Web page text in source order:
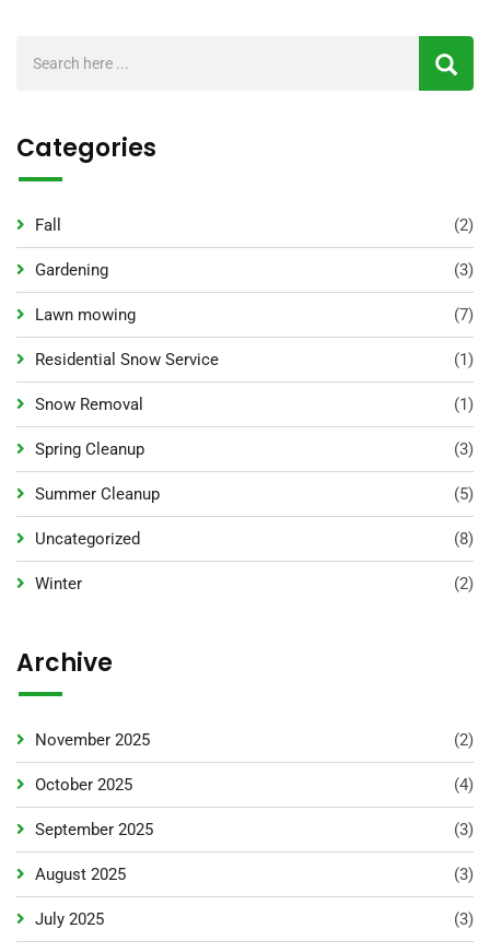
Categories
Fall (2)
Gardening (3)
Lawn mowing (7)
Residential Snow Service (1)
Snow Removal (1)
Spring Cleanup (3)
Summer Cleanup (5)
Uncategorized (8)
Winter (2)
Archive
November 2025 (2)
October 2025 (4)
September 2025 (3)
August 2025 (3)
July 2025 (3)